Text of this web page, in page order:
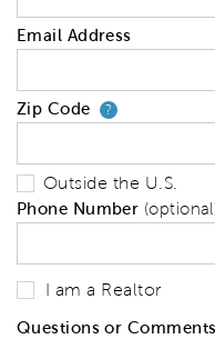
Email Address
Zip Code ?Your
Outside the U.S.
Phone Number
I am a Realtor
Questions or Comments